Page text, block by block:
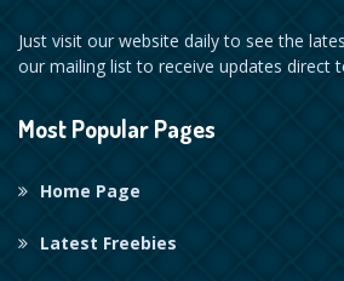
Just visit our website daily to see the
our mailing list to receive updates direct
Most Popular Pages
Home Page
Latest Freebies